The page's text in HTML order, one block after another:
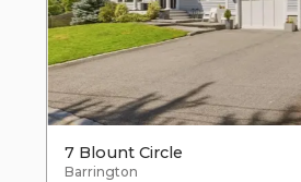
7 Blount Circle
Barrington